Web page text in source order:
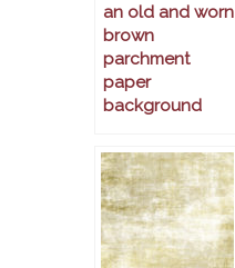
an old and worn
brown
parchment
paper
background